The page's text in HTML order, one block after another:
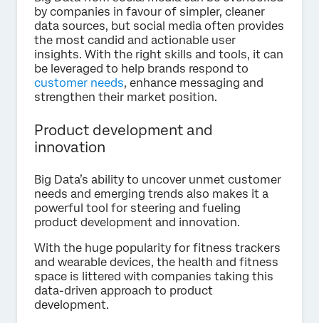
by companies in favour of simpler, cleaner
data sources, but social media often provides
the most candid and actionable user
insights. With the right skills and tools, it can
be leveraged to help brands respond to
customer needs, enhance messaging and
strengthen their market position.
Product development and
innovation
Big Data’s ability to uncover unmet customer
needs and emerging trends also makes it a
powerful tool for steering and fueling
product development and innovation.
With the huge popularity for fitness trackers
and wearable devices, the health and fitness
space is littered with companies taking this
data-driven approach to product
development.